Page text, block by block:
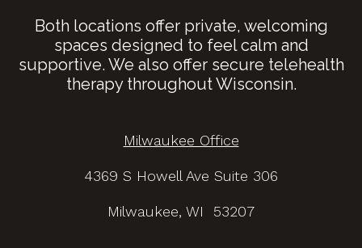
Both locations offer private, welcoming
spaces designed to feel calm and
supportive. We also offer secure telehealth
therapy throughout Wisconsin.
Milwaukee Office
4369 S Howell Ave Suite 306
Milwaukee, WI 53207